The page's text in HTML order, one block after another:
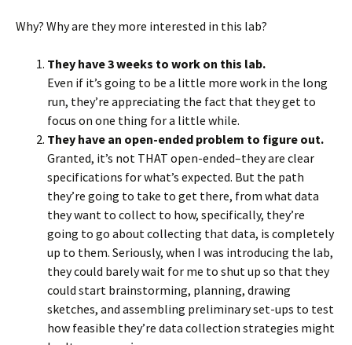
Why? Why are they more interested in this lab?
They have 3 weeks to work on this lab.
Even if it’s going to be a little more work in the long
run, they’re appreciating the fact that they get to
focus on one thing for a little while.
They have an open-ended problem to figure out.
Granted, it’s not THAT open-ended–they are clear
specifications for what’s expected. But the path
they’re going to take to get there, from what data
they want to collect to how, specifically, they’re
going to go about collecting that data, is completely
up to them. Seriously, when I was introducing the lab,
they could barely wait for me to shut up so that they
could start brainstorming, planning, drawing
sketches, and assembling preliminary set-ups to test
how feasible they’re data collection strategies might